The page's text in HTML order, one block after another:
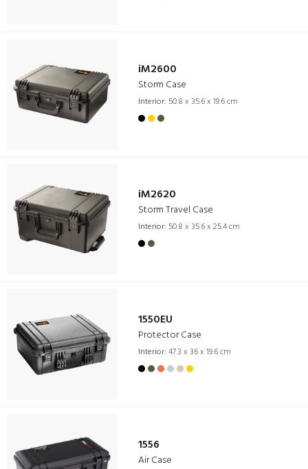
iM2600
Storm Case
Interior: 50.8 x 35.6 x 19.6 cm
iM2620
Storm Travel Case
Interior: 50.8 x 35.6 x 25.4 cm
1550EU
Protector Case
Interior: 47.3 x 36 x 19.6 cm
1556
Air Case